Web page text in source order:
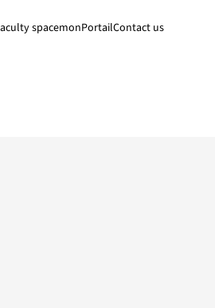
spacemonPortailContact us